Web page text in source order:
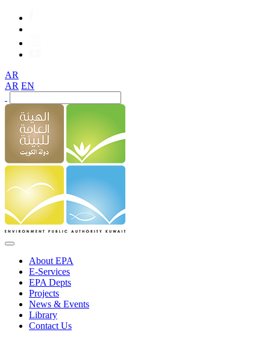
AR
AR EN
About EPA
E-Services
EPA Depts
Projects
News & Events
Library
Contact Us